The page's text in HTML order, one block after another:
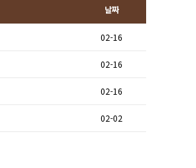
날짜
02-16
02-16
02-16
02-02